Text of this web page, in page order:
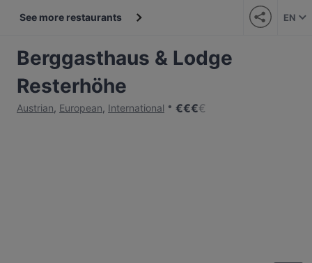
See more restaurants EN
Berggasthaus & Lodge
Resterhöhe
Austrian, European, International €€€€